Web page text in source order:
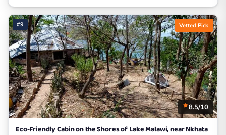
#9 Vetted Pick
8.5/10
Eco-Friendly Cabin on the Shores of Lake Malawi, near Nkhata